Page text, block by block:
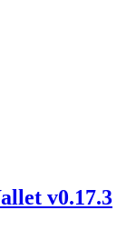
v0.17.3